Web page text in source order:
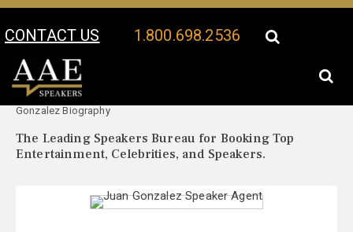
CONTACT US 1.800.698.2536
Your Location:
Gonzalez Biography
The Leading Speakers Bureau for Booking Top
Entertainment, Celebrities, and Speakers.